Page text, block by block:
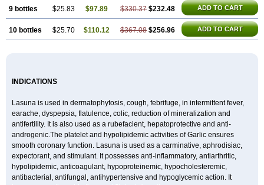
9 bottles $25.83 $97.89 $330.37 $232.48 ADD TO CART
10 bottles $25.70 $110.12 $367.08 $256.96 ADD TO CART
INDICATIONS
Lasuna is used in dermatophytosis, cough, febrifuge, in intermittent fever,
earache, dyspepsia, flatulence, colic, reduction of mineralization and
antifertility. It is also used as a rubefacient, hepatoprotective and anti-
androgenic.The platelet and hypolipidemic activities of Garlic ensures
smooth coronary function. Lasuna is used as a carminative, aphrodisiac,
expectorant, and stimulant. It possesses anti-inflammatory, antiarthritic,
hypolipidemic, anticoagulant, hypoproteinemic, hypocholesteremic,
antibacterial, antifungal, antihypertensive and hypoglycemic action. It